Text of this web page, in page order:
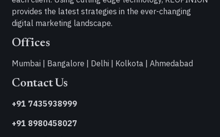
provides the latest strategies in the ever-changing
digital marketing landscape.
Offices
Mumbai | Bangalore | Delhi | Kolkota | Ahmedabad
Contact Us
+91 7435938999
+91 8980458027